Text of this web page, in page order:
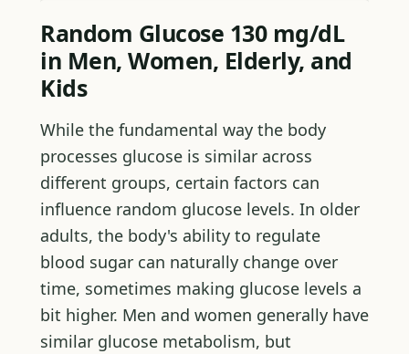
Random Glucose 130 mg/dL
in Men, Women, Elderly, and
Kids
While the fundamental way the body
processes glucose is similar across
different groups, certain factors can
influence random glucose levels. In older
adults, the body's ability to regulate
blood sugar can naturally change over
time, sometimes making glucose levels a
bit higher. Men and women generally have
similar glucose metabolism, but